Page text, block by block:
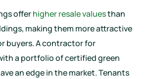
offerhigher resale valuesthan
making them more attractive
buyers. A contractor for
a portfolio of certified green
an edge in the market. Tenants